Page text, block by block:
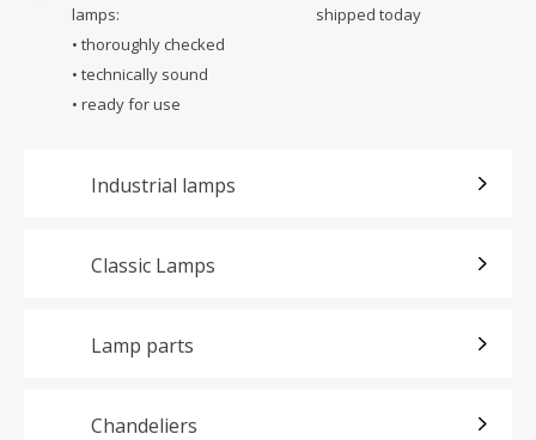
lamps:
• thoroughly checked
• technically sound
• ready for use
shipped today
Industrial lamps
Classic Lamps
Lamp parts
Chandeliers